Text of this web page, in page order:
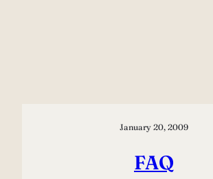
January 20, 2009
FAQ